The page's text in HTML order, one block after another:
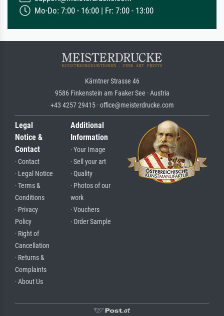
Mo-Do: 7:00 - 16:00 | Fr: 7:00 - 13:00
Kärntner Strasse 46
9586 Finkenstein am Faaker See · Austria
+43 4257 29415 · office@meisterdrucke.com
Legal
Notice &
Contact
· Contact
· Legal Notice
· Terms &
Conditions
· Privacy
Policy
· Right of
Cancellation
· Returns &
Complaints
· About Us
Additional
Information
· Your Image
· Sell your art
· Quality
· Photos of our
work
· Vouchers
· Order Sample